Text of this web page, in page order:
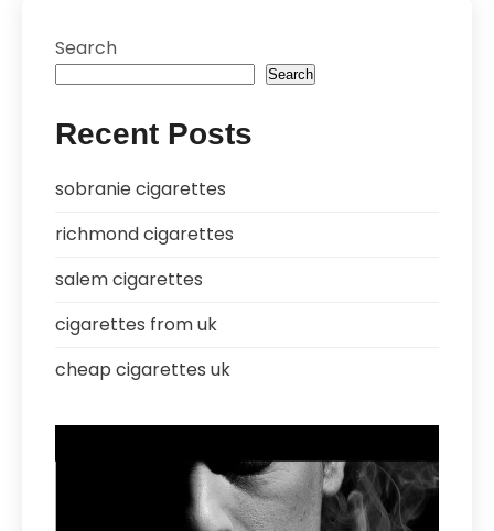
Search
Search
Recent Posts
sobranie cigarettes
richmond cigarettes
salem cigarettes
cigarettes from uk
cheap cigarettes uk